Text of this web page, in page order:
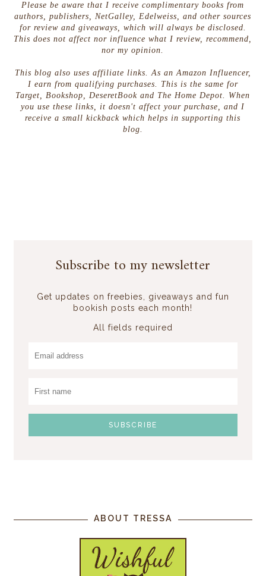
Please be aware that I receive complimentary books from
authors, publishers, NetGalley, Edelweiss, and other sources
for review and giveaways, which will always be disclosed.
This does not affect nor influence what I review, recommend,
nor my opinion.
This blog also uses affiliate links. As an Amazon Influencer,
I earn from qualifying purchases. This is the same for
Target, Bookshop, DeseretBook and The Home Depot. When
you use these links, it doesn't affect your purchase, and I
receive a small kickback which helps in supporting this
blog.
Subscribe to my newsletter
Get updates on freebies, giveaways and fun
bookish posts each month!
All fields required
ABOUT TRESSA